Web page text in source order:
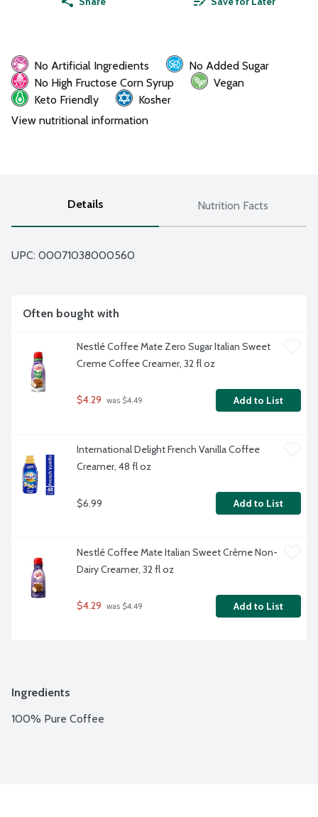
No Artificial Ingredients
No Added Sugar
No High Fructose Corn Syrup
Vegan
Keto Friendly
Kosher
View nutritional information
Details Nutrition Facts
UPC: 00071038000560
Often bought with
Nestlé Coffee Mate Zero Sugar Italian Sweet
Creme Coffee Creamer, 32 fl oz
$4.29 was $4.49 Add to List
International Delight French Vanilla Coffee
Creamer, 48 fl oz
$6.99 Add to List
Nestlé Coffee Mate Italian Sweet Crème Non-
Dairy Creamer, 32 fl oz
$4.29 was $4.49 Add to List
Ingredients
100% Pure Coffee